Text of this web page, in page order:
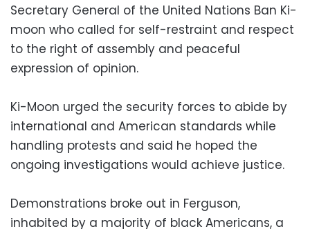
Secretary General of the United Nations Ban Ki-
moon who called for self-restraint and respect
to the right of assembly and peaceful
expression of opinion.
Ki-Moon urged the security forces to abide by
international and American standards while
handling protests and said he hoped the
ongoing investigations would achieve justice.
Demonstrations broke out in Ferguson,
inhabited by a majority of black Americans, a